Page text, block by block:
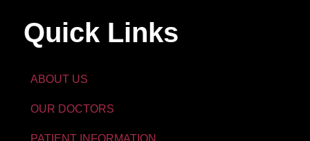
Quick Links
ABOUT US
OUR DOCTORS
PATIENT INFORMATION